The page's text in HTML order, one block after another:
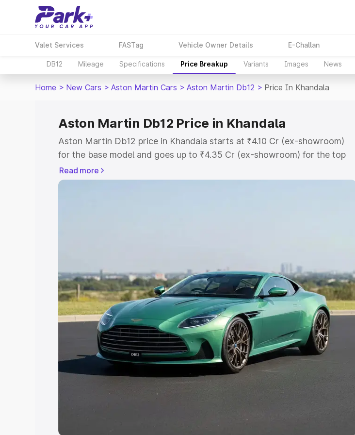
Valet Services FASTag Vehicle Owner Details E-Challan
DB12 Mileage Specifications Price Breakup Variants Images News
Home > New Cars > Aston Martin Cars > Aston Martin Db12 > Price In Khandala
Aston Martin Db12 Price in Khandala
Aston Martin Db12 price in Khandala starts at ₹4.10 Cr (ex-showroom)
for the base model and goes up to ₹4.35 Cr (ex-showroom) for the top
model. This is Aston Martin Db12 on-road price in Khandala which
includes RTO or Registration Cost, Insurance Cost. Explore the complete
Under 7 Lakhs
Cars Under 8 Lakhs | Cars Under 10 Lakhs|
20 Lakhs
Explore Cars by Seating Capacity
Best 5 Seater Cars|Best 6 Seater Cars|Best 7 Seater Cars|Best 8
Seater Cars|Best 9 Seater Cars
Explore Cars by Body Type
Best Hatchback Cars in India
Best MUV Cars in India Best Luxury Cars in India
Read more